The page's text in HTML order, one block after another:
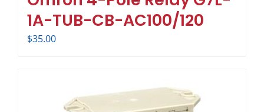
1A-TUB-CB-AC100/120
$35.00